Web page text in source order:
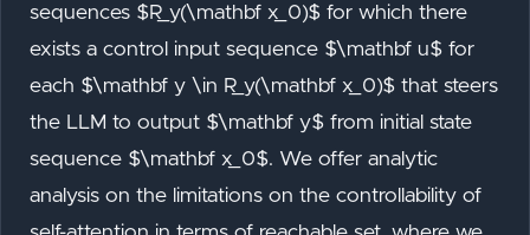
sequences $R_y(\mathbf x_0)$ for which there
exists a control input sequence $\mathbf u$ for
each $\mathbf y \in R_y(\mathbf x_0)$ that steers
the LLM to output $\mathbf y$ from initial state
sequence $\mathbf x_0$. We offer analytic
analysis on the limitations on the controllability of